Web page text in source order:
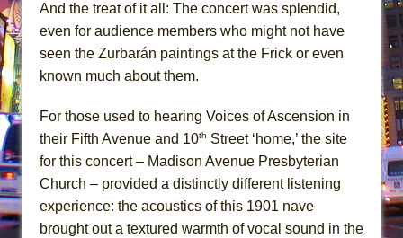
And the treat of it all: The concert was splendid,
even for audience members who might not have
seen the Zurbarán paintings at the Frick or even
known much about them.
For those used to hearing Voices of Ascension in
their Fifth Avenue and 10th Street ‘home,’ the site
for this concert – Madison Avenue Presbyterian
Church – provided a distinctly different listening
experience: the acoustics of this 1901 nave
brought out a textured warmth of vocal sound in the